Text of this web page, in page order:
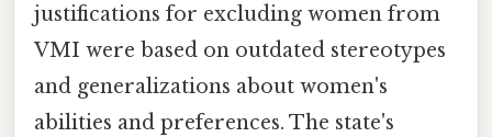
justifications for excluding women from
VMI were based on outdated stereotypes
and generalizations about women's
abilities and preferences. The state's